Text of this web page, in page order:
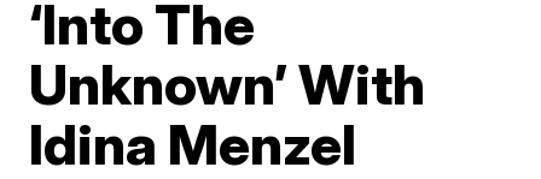
‘Into The
Unknown’ With
Idina Menzel